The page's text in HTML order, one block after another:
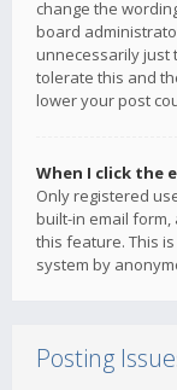
change the
board
unnecessarily just
tolerate this and
lower your post
When I click the
Only registered
built-in email
this feature. This
system by
Posting